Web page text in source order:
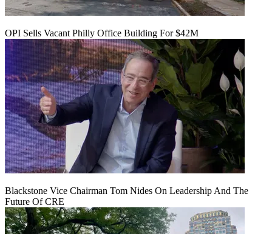
OPI Sells Vacant Philly Office Building For $42M
Blackstone Vice Chairman Tom Nides On Leadership And The
Future Of CRE